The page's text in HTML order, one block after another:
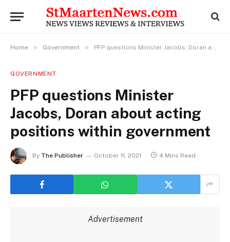
Home » Government » PFP questions Minister Jacobs, Doran about acting positions within government
GOVERNMENT
PFP questions Minister
Jacobs, Doran about acting
positions within government
By The Publisher October 11, 2021 4 Mins Read
Advertisement